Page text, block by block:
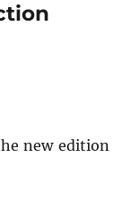
new edition